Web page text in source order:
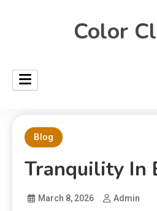
Color
Blog
Tranquility In
March 8, 2026 Admin